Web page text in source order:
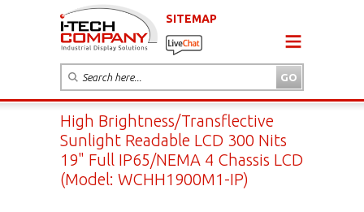
SITEMAP
High Brightness/Transflective
Sunlight Readable LCD 300 Nits
19" Full IP65/NEMA 4 Chassis LCD
(Model: WCHH1900M1-IP)